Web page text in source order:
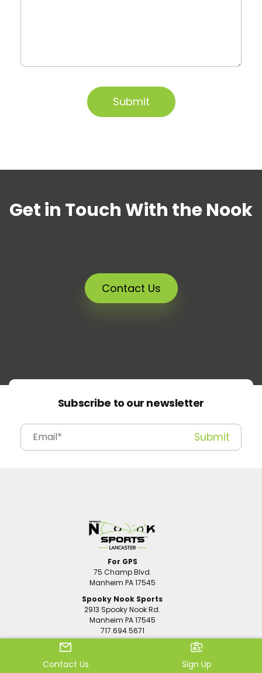
Get in Touch With the Nook
Contact Us
Subscribe to our newsletter
For GPS
75 Champ Blvd.
Manheim PA 17545
Spooky Nook Sports
2913 Spooky Nook Rd.
Manheim PA 17545
717.694.5671
Sports Family Fun
Contact Us Sign Up